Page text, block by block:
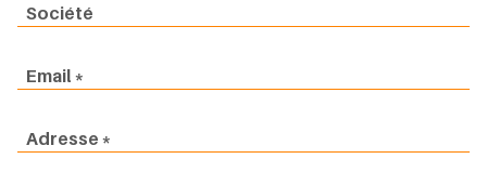
Société
Email
Adresse